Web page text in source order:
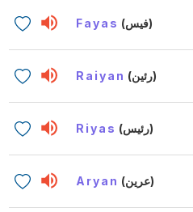
Fayas (فيس)
Raiyan (رئين)
Riyas (رئيس)
Aryan (عرين)